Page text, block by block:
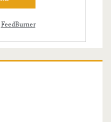
FeedBurner